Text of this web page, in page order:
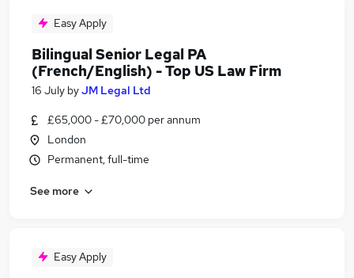
Easy Apply
Bilingual Senior Legal PA
(French/English) - Top US Law Firm
16 July byJM Legal Ltd
£65,000 - £70,000 per annum
London
Permanent, full-time
See more
Easy Apply